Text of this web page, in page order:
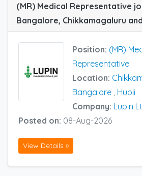
(MR) Medical Representative
Bangalore, Chikkamagaluru
Position: (MR)
Representative
Location:
Bangalore Hubli
Company: Lupin
Posted on: 08-Aug-2026
View Details »